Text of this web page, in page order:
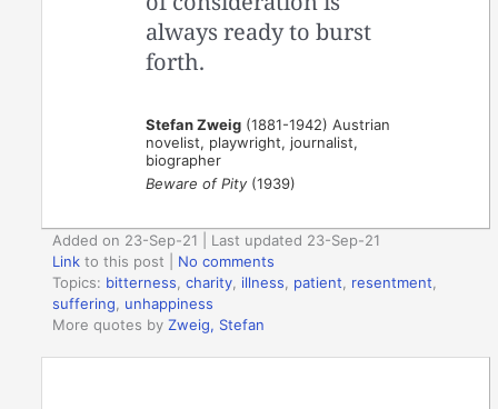
always ready to burst
forth.
Stefan Zweig (1881-1942) Austrian
novelist, playwright, journalist,
biographer
Beware of Pity (1939)
Added on 23-Sep-21 | Last updated 23-Sep-21
Link to this post
No comments
Topics: bitterness ,charity illness patient resentment
suffering
unhappiness
More quotes byZweig, Stefan